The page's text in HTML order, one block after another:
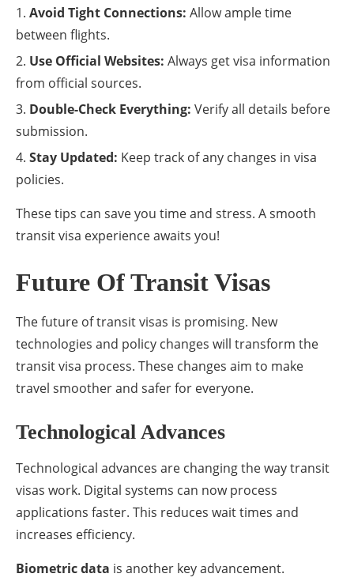
Avoid Tight Connections: Allow ample time
between flights.
Use Official Websites: Always get visa information
from official sources.
Double-Check Everything: Verify all details before
submission.
Stay Updated: Keep track of any changes in visa
policies.
These tips can save you time and stress. A smooth
transit visa experience awaits you!
Future Of Transit Visas
The future of transit visas is promising. New
technologies and policy changes will transform the
transit visa process. These changes aim to make
travel smoother and safer for everyone.
Technological Advances
Technological advances are changing the way transit
visas work. Digital systems can now process
applications faster. This reduces wait times and
increases efficiency.
Biometric data is another key advancement.